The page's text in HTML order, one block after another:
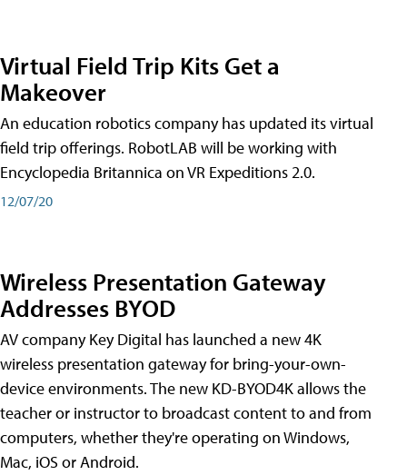
Virtual Field Trip Kits Get a
Makeover
An education robotics company has updated its virtual
field trip offerings. RobotLAB will be working with
Encyclopedia Britannica on VR Expeditions 2.0.
12/07/20
Wireless Presentation Gateway
Addresses BYOD
AV company Key Digital has launched a new 4K
wireless presentation gateway for bring-your-own-
device environments. The new KD-BYOD4K allows the
teacher or instructor to broadcast content to and from
computers, whether they're operating on Windows,
Mac, iOS or Android.